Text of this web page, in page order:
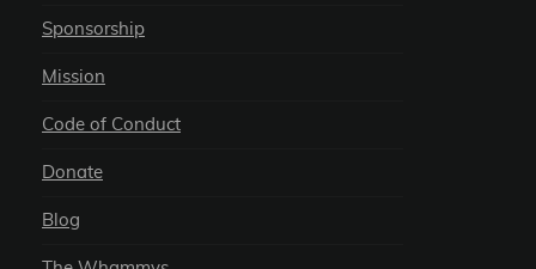
Sponsorship
Mission
Code of Conduct
Donate
Blog